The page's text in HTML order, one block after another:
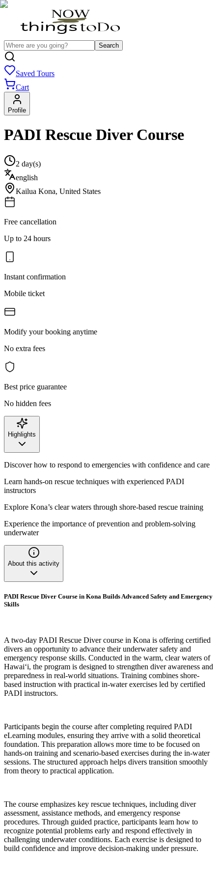
Search
Saved Tours
Cart
Profile
PADI Rescue Diver Course
2 day(s)
english
Kailua Kona, United States
Free cancellation
Up to 24 hours
Instant confirmation
Mobile ticket
Modify your booking anytime
No extra fees
Best price guarantee
No hidden fees
Highlights
Discover how to respond to emergencies with confidence and care
Learn hands-on rescue techniques with experienced PADI
instructors
Explore Kona’s clear waters through shore-based rescue training
Experience the importance of prevention and problem-solving
underwater
About this activity
PADI Rescue Diver Course in Kona Builds Advanced Safety and Emergency
Skills
A two-day PADI Rescue Diver course in Kona is offering certified
divers an opportunity to advance their underwater safety and
emergency response skills. Conducted in the warm, clear waters of
Hawai‘i, the program is designed to strengthen diver awareness and
preparedness in real-world situations. Training combines shore-
based instruction with practical in-water exercises led by certified
PADI instructors.
Participants begin the course after completing required PADI
eLearning modules, ensuring they arrive with a solid theoretical
foundation. This preparation allows more time to be focused on
hands-on training and scenario-based exercises during the in-water
sessions. The structured approach helps divers transition smoothly
from theory to practical application.
The course emphasizes key rescue techniques, including diver
assessment, assistance methods, and emergency response
procedures. Through guided practice, participants learn how to
recognize potential problems early and respond effectively in
challenging underwater conditions. Each exercise is designed to
build confidence and improve decision-making under pressure.